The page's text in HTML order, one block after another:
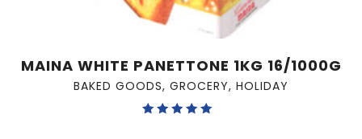
MAINA WHITE PANETTONE 1KG 16/1000G
BAKED GOODS, GROCERY, HOLIDAY